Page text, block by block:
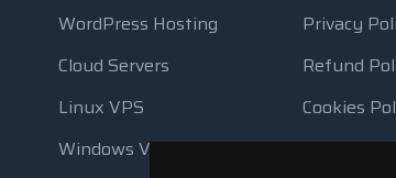
WordPress Hosting
Cloud Servers
Linux VPS
Windows VPS
Privacy
Refund
Cookies
Resource